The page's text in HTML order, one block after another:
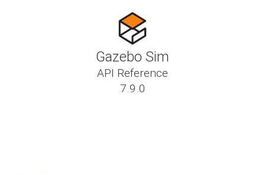
Gazebo Sim
API Reference
7.9.0